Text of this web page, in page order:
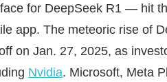
for DeepSeek R1 — hit
app. The meteoric rise of
on Jan. 27, 2025, as
Nvidia. Microsoft, Meta